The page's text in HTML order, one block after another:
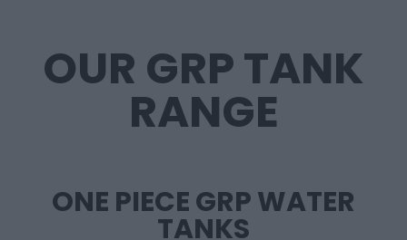
OUR GRP TANK
RANGE
ONE PIECE GRP WATER
TANKS